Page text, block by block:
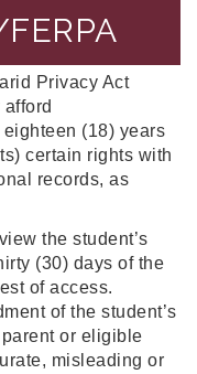
Privacy Act
(18) years
certain rights with
records, as
the student’s
(30) days of the
of access.
of the student’s
or eligible
misleading or